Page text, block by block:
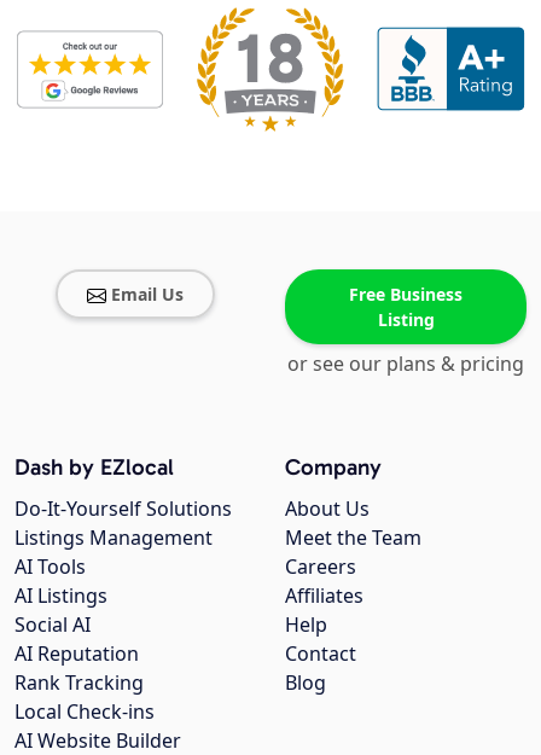
Email Us
Free Business
Listing
or see our plans & pricing
Company
About Us
Meet the Team
Careers
Affiliates
Help
Contact
Blog
Dash by EZlocal
Do-It-Yourself Solutions
Listings Management
AI Tools
AI Listings
Social AI
AI Reputation
Rank Tracking
Local Check-ins
AI Website Builder